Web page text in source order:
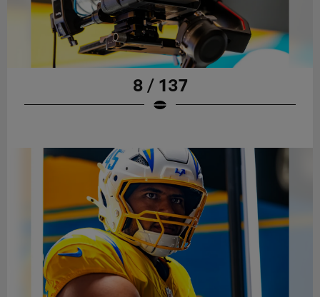
8 / 137